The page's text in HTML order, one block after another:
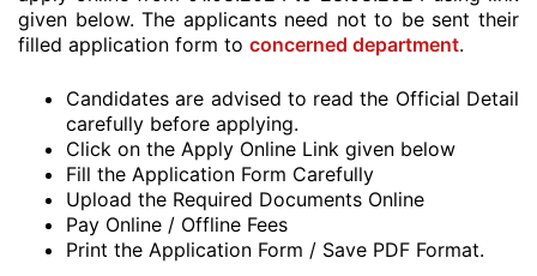
given below. The applicants need not to be sent their
filled application form to concerned department.
Candidates are advised to read the Official Detail
carefully before applying.
Click on the Apply Online Link given below
Fill the Application Form Carefully
Upload the Required Documents Online
Pay Online / Offline Fees
Print the Application Form / Save PDF Format.